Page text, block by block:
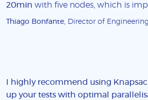
20min with five nodes, which is
Thiago Bonfante , Director of
I highly recommend using
up your tests with optimal